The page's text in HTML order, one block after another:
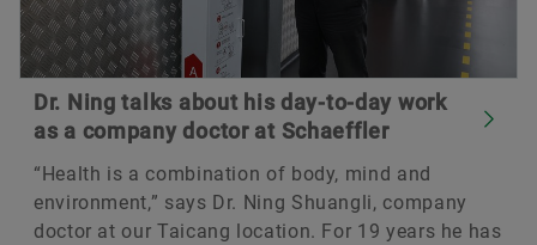
Dr. Ning talks about his day-to-day work
as a company doctor at Schaeffler
“Health is a combination of body, mind and
environment,” says Dr. Ning Shuangli, company
doctor at our Taicang location. For 19 years he has